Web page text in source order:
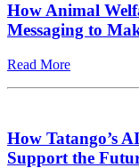
How Animal
Messaging to
Read More
How Tatango’s
Support the